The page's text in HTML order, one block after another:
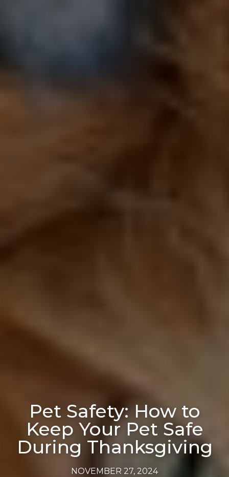
Pet Safety: How to
Keep Your Pet Safe
During Thanksgiving
NOVEMBER 27, 2024